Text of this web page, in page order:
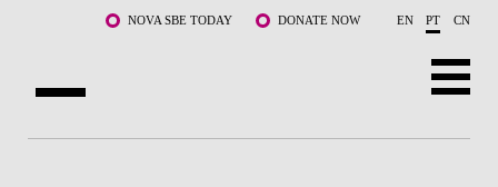
Saltar para o conteúdo principalNOVA SBE TODAY DONATE NOW EN PT CN